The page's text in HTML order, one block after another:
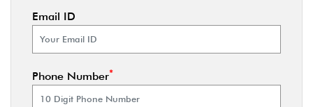
Email ID
Phone Number*